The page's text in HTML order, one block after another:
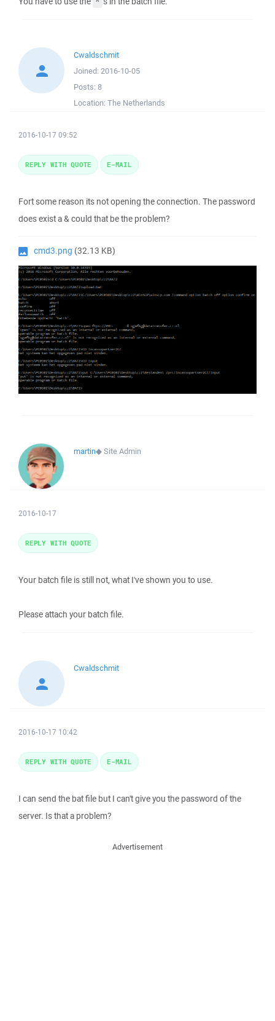
Cwaldschmit
Joined: 2016-10-05
Posts: 8
Location: The Netherlands
2016-10-17 09:52
Fort some reason its not opening the connection. The password
does exist a & could that be the problem?
cmd3.png (32.13 KB)
REPLY WITH QUOTE E-MAIL
martin◆Site Admin
2016-10-17
Your batch file is still not, what I've shown you to use.
Please attach your batch file.
REPLY WITH QUOTE
Cwaldschmit
2016-10-17 10:42
I can send the bat file but I can't give you the password of the
server. Is that a problem?
REPLY WITH QUOTE E-MAIL
Advertisement